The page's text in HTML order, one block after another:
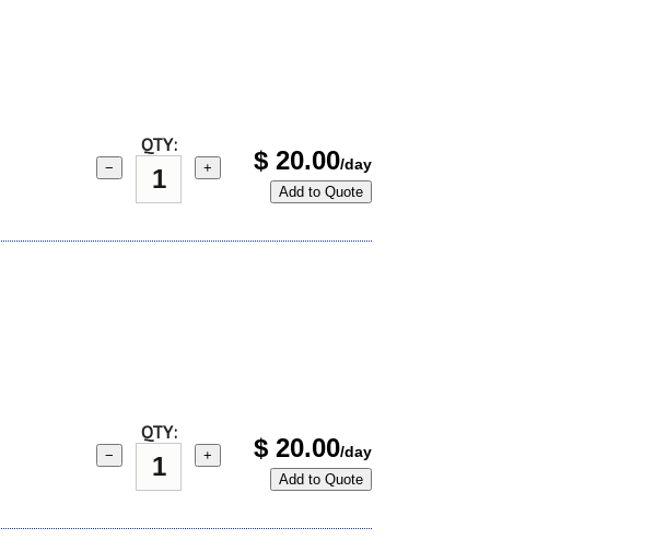
QTY:
− + $ 20.00/day
Add to Quote
QTY:
− + $ 20.00/day
Add to Quote